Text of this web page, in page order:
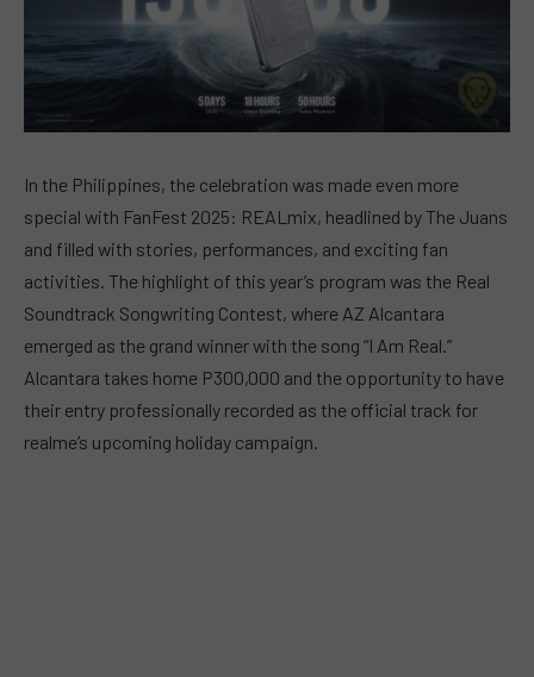
In the Philippines, the celebration was made even more
special with FanFest 2025: REALmix, headlined by The Juans
and filled with stories, performances, and exciting fan
activities. The highlight of this year’s program was the Real
Soundtrack Songwriting Contest, where AZ Alcantara
emerged as the grand winner with the song “I Am Real.”
Alcantara takes home P300,000 and the opportunity to have
their entry professionally recorded as the official track for
realme’s upcoming holiday campaign.